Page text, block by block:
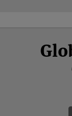
Facebook
Twitter
LinkedIn
YouTube